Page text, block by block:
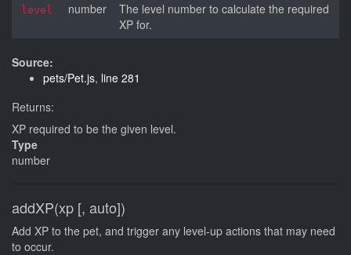
level number
The level number to calculate the required
XP for.
Source:
pets/Pet.js, line 281
Returns:
XP required to be the given level.
Type
number
addXP(xp [, auto])
Add XP to the pet, and trigger any level-up actions that may need
to occur.